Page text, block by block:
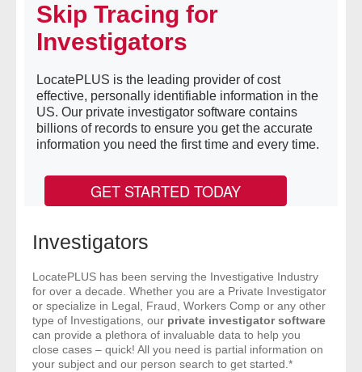
Free VIP Services
- Mon-Fri: 8:30am-5pm ET
- Contact Us
Searches Available
- Business & Corporation
- Comprehensive Reports
- Court
- Investigators
- License Search
Skip Tracing for
Investigators
LocatePLUS is the leading provider of cost
effective, personally identifiable information in the
US. Our private investigator software contains
billions of records to ensure you get the accurate
information you need the first time and every time.
GET STARTED TODAY
Investigators
LocatePLUS has been serving the Investigative Industry
for over a decade. Whether you are a Private Investigator
or specialize in Legal, Fraud, Workers Comp or any other
type of Investigations, our private investigator software
can provide a plethora of invaluable data to help you
close cases – quick! All you need is partial information on
your subject and our person search to get started.*